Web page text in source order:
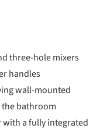
three-hole mixers
handles
wall-mounted
bathroom
with a fully integrated